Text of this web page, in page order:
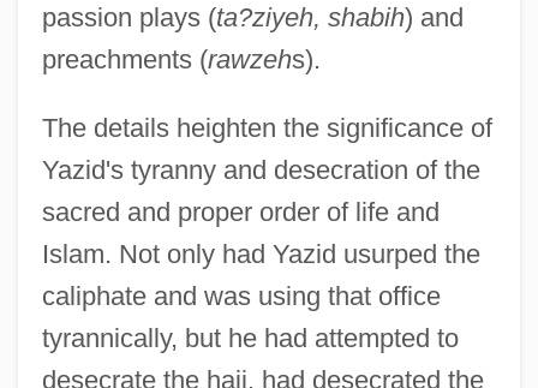
passion plays (ta?ziyeh, shabih) and
preachments (rawzehs).
The details heighten the significance of
Yazid's tyranny and desecration of the
sacred and proper order of life and
Islam. Not only had Yazid usurped the
caliphate and was using that office
tyrannically, but he had attempted to
desecrate the hajj, had desecrated the